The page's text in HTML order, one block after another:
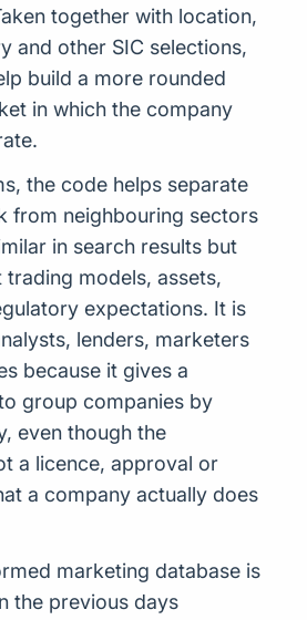
together with location,
and other SIC selections,
build a more rounded
in which the company
the code helps separate
from neighbouring sectors
in search results but
models, assets,
expectations. It is
lenders, marketers
because it gives a
group companies by
even though the
a licence, approval or
a company actually does
marketing database is
the previous days